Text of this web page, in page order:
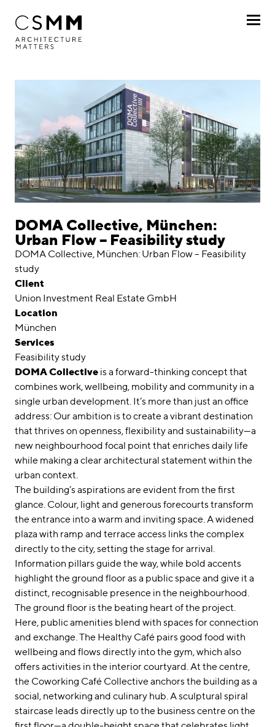
Profile
Projects
By client
By project
Chronologically
Journal
Awards
Career
Locations
linkedininstagram
English
Imprint
Data Privacy
DOMA Collective, München:
Urban Flow – Feasibility study
DOMA Collective, München: Urban Flow – Feasibility
study
Client
Union Investment Real Estate GmbH
Location
München
Services
Feasibility study
DOMA Collective is a forward-thinking concept that
combines work, wellbeing, mobility and community in a
single urban development. It’s more than just an office
address: Our ambition is to create a vibrant destination
that thrives on openness, flexibility and sustainability—a
new neighbourhood focal point that enriches daily life
while making a clear architectural statement within the
urban context.
The building’s aspirations are evident from the first
glance. Colour, light and generous forecourts transform
the entrance into a warm and inviting space. A widened
plaza with ramp and terrace access links the complex
directly to the city, setting the stage for arrival.
Information pillars guide the way, while bold accents
highlight the ground floor as a public space and give it a
distinct, recognisable presence in the neighbourhood.
The ground floor is the beating heart of the project.
Here, public amenities blend with spaces for connection
and exchange. The Healthy Café pairs good food with
wellbeing and flows directly into the gym, which also
offers activities in the interior courtyard. At the centre,
the Coworking Café Collective anchors the building as a
social, networking and culinary hub. A sculptural spiral
staircase leads directly up to the business centre on the